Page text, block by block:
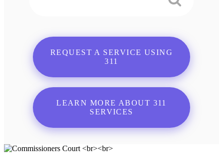
REQUEST A SERVICE USING
311
LEARN MORE ABOUT 311
SERVICES